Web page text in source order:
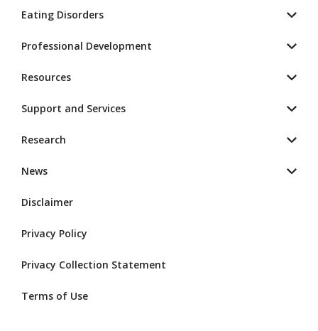
Eating Disorders
Professional Development
Resources
Support and Services
Research
News
Disclaimer
Privacy Policy
Privacy Collection Statement
Terms of Use